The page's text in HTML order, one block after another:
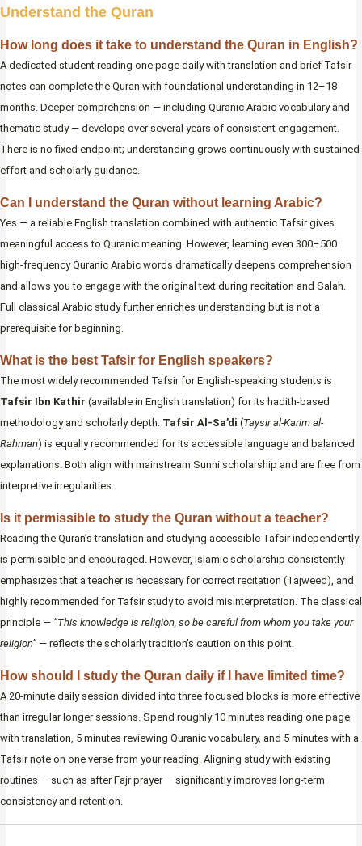
Understand the Quran
How long does it take to understand the Quran in English?
A dedicated student reading one page daily with translation and brief Tafsir
notes can complete the Quran with foundational understanding in 12–18
months. Deeper comprehension — including Quranic Arabic vocabulary and
thematic study — develops over several years of consistent engagement.
There is no fixed endpoint; understanding grows continuously with sustained
effort and scholarly guidance.
Can I understand the Quran without learning Arabic?
Yes — a reliable English translation combined with authentic Tafsir gives
meaningful access to Quranic meaning. However, learning even 300–500
high-frequency Quranic Arabic words dramatically deepens comprehension
and allows you to engage with the original text during recitation and Salah.
Full classical Arabic study further enriches understanding but is not a
prerequisite for beginning.
What is the best Tafsir for English speakers?
The most widely recommended Tafsir for English-speaking students is
Tafsir Ibn Kathir (available in English translation) for its hadith-based
methodology and scholarly depth. Tafsir Al-Sa’di (Taysir al-Karim al-
Rahman) is equally recommended for its accessible language and balanced
explanations. Both align with mainstream Sunni scholarship and are free from
interpretive irregularities.
Is it permissible to study the Quran without a teacher?
Reading the Quran’s translation and studying accessible Tafsir independently
is permissible and encouraged. However, Islamic scholarship consistently
emphasizes that a teacher is necessary for correct recitation (Tajweed), and
highly recommended for Tafsir study to avoid misinterpretation. The classical
principle — “This knowledge is religion, so be careful from whom you take your
religion” — reflects the scholarly tradition’s caution on this point.
How should I study the Quran daily if I have limited time?
A 20-minute daily session divided into three focused blocks is more effective
than irregular longer sessions. Spend roughly 10 minutes reading one page
with translation, 5 minutes reviewing Quranic vocabulary, and 5 minutes with a
Tafsir note on one verse from your reading. Aligning study with existing
routines — such as after Fajr prayer — significantly improves long-term
consistency and retention.